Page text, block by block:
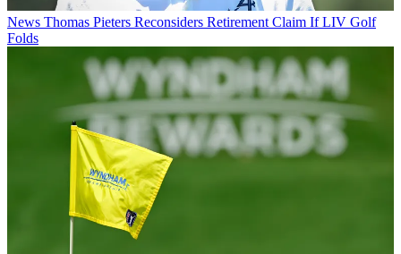
News Thomas Pieters Reconsiders Retirement Claim If LIV Golf
Folds